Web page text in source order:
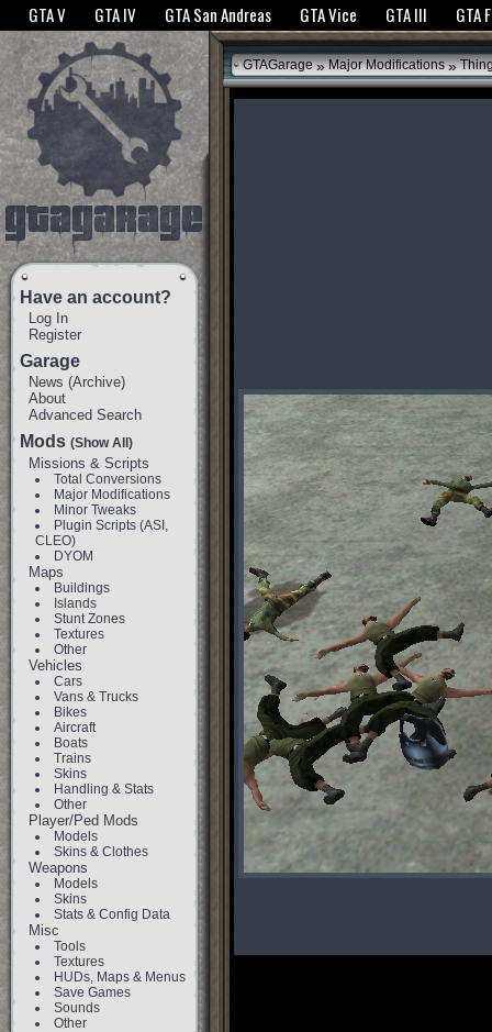
The GTANet websites use cookies to bring you the best experience.GTANet
GTA V GTA IV GTA San Andreas GTA Vice GTA III GTA
Have an account?
Log In
Register
Garage
News (Archive)
About
Advanced Search
Mods (Show All)
Missions & Scripts
Total Conversions
Major Modifications
Minor Tweaks
Plugin Scripts (ASI,
CLEO)
DYOM
Maps
Buildings
Islands
Stunt Zones
Textures
Other
Vehicles
Cars
Vans & Trucks
Bikes
Aircraft
Boats
Trains
Skins
Handling & Stats
Other
Player/Ped Mods
Models
Skins & Clothes
Weapons
Models
Skins
Stats & Config Data
Misc
Tools
Textures
HUDs, Maps & Menus
Save Games
Sounds
Other
GTAGarage » Major Modifications »